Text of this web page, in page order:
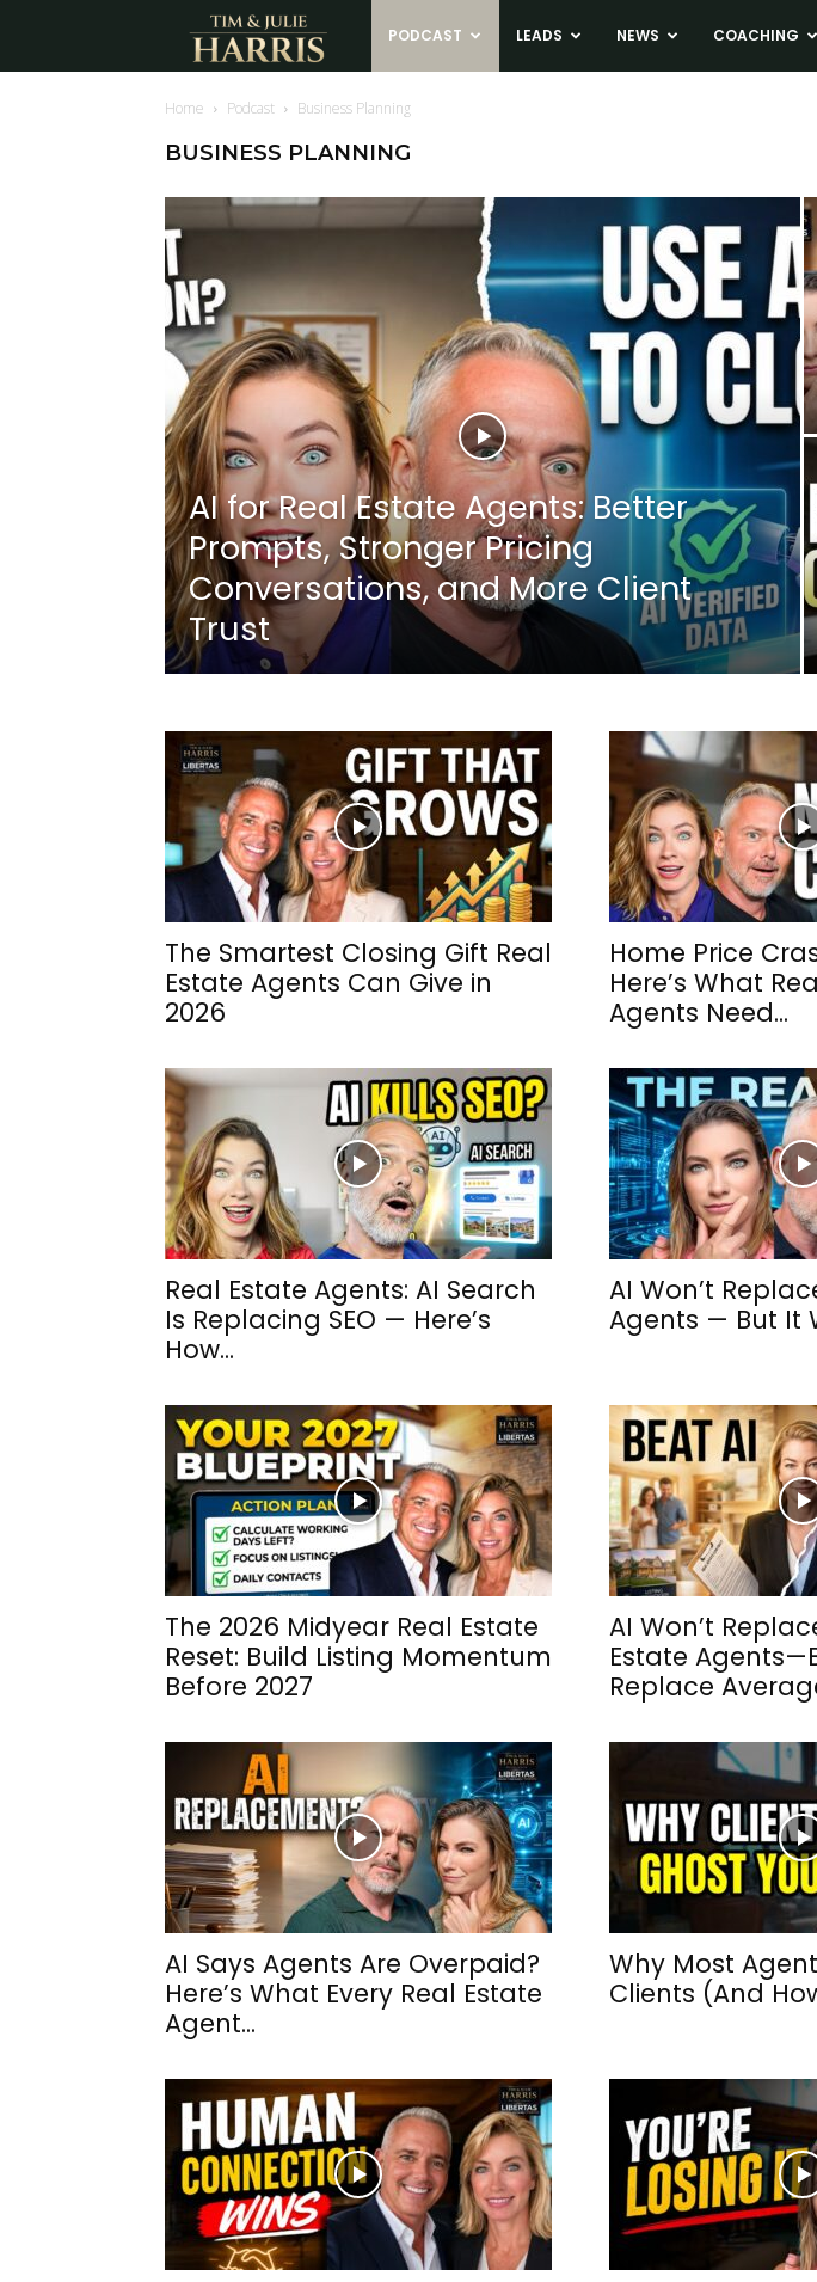
Tim
and
Real
Estate
Coaching
PODCAST LEADS NEWS COACHING
Home Podcast Business Planning
BUSINESS PLANNING
AI for Real Estate Agents: Better
Prompts, Stronger Pricing
Conversations, and More Client
Trust
The Smartest Closing Gift Real
Estate Agents Can Give in
2026
Home Price
Here’s What
Agents Need...
Real Estate Agents: AI Search
Is Replacing SEO — Here’s
How...
AI Won’t
Agents — But It
The 2026 Midyear Real Estate
Reset: Build Listing Momentum
Before 2027
AI Won’t
Estate
Replace
AI Says Agents Are Overpaid?
Here’s What Every Real Estate
Agent...
Why Most
Clients (And